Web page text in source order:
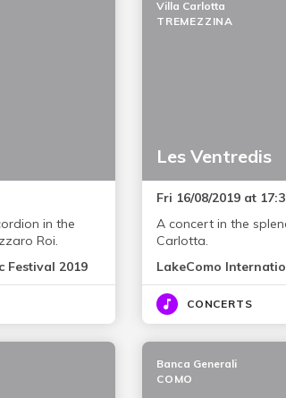
in the
Roi.
Festival 2019
Les Ventredis
Villa Carlotta
TREMEZZINA
Fri 16/08/2019 at
A concert in the
Carlotta.
LakeComo
CONCERTS
Banca Generali
COMO